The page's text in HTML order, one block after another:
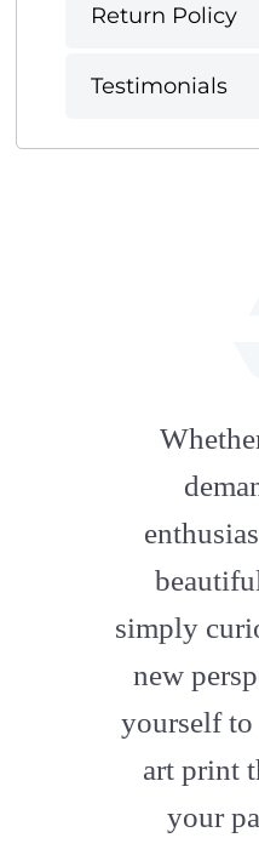
Return Policy
Testimonials
simply
new
yourself
art print
your